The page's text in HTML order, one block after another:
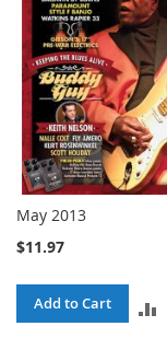
May 2013
$11.97
Add to Cart